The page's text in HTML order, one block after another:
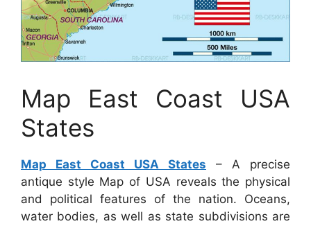
Map East Coast USA
States
Map East Coast USA States – A precise
antique style Map of USA reveals the physical
and political features of the nation. Oceans,
water bodies, as well as state subdivisions are